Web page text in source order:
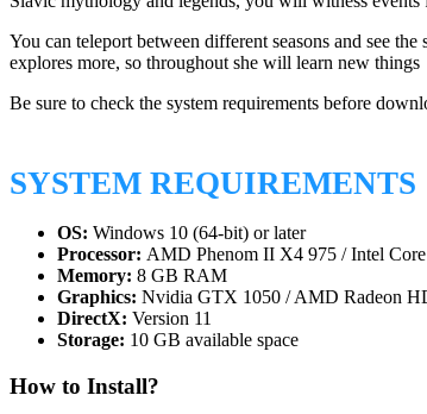
You can teleport between different seasons and see
explores more, so throughout she will learn new things
Be sure to check the system requirements before
SYSTEM REQUIREMENTS
OS: Windows 10 (64-bit) or later
Processor: AMD Phenom II X4 975 / Intel
Memory: 8 GB RAM
Graphics: Nvidia GTX 1050 / AMD Radeon
DirectX: Version 11
Storage: 10 GB available space
How to Install?